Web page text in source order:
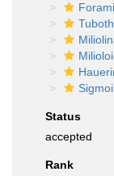
Status
accepted
Rank